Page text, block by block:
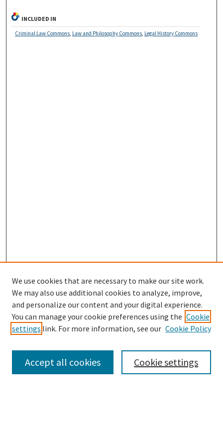
INCLUDED IN
Criminal Law Commons, Law and Philosophy Commons, Legal History Commons
Search
We use cookies that are necessary to make our site work.
We may also use additional cookies to analyze, improve,
and personalize our content and your digital experience.
You can manage your cookie preferences using the Cookie
settings link. For more information, see our Cookie Policy
Cookie settings
Accept all cookies